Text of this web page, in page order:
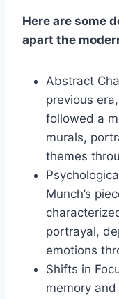
Here are some
apart the
Abstract
previous
followed a
murals,
themes
Munch’s
portrayal,
emotions
Shifts in
memory